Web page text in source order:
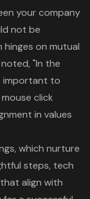
your company
not be
hinges on mutual
"In the
important to
click
in values
which nurture
steps, tech
align with